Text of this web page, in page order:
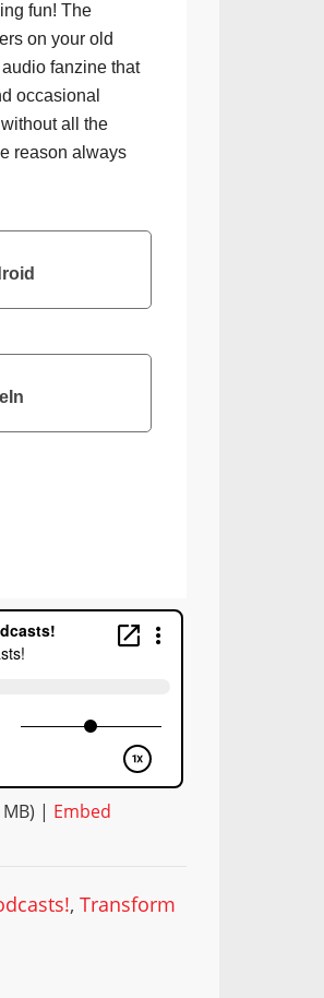
fun! The
on your old
fanzine that
occasional
all the
reason always
| Embed
,Transform